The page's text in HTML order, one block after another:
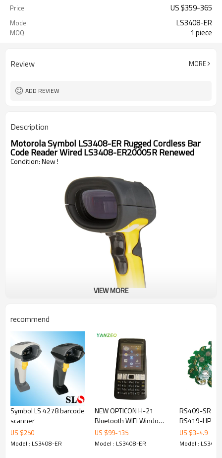
Price US $359-365
Model LS3408-ER
MOQ 1 piece
Review MORE
ADD REVIEW
Description
Motorola Symbol LS3408-ER Rugged Cordless Bar
Code Reader Wired LS3408-ER20005R Renewed
Condition: New !
VIEW MORE
recommend
Symbol LS 4278 barcode
scanner
US $250
Model : LS3408-ER
NEW OPTICON H-21
Bluetooth WIFI Windows
Mobile 6.5 1D And 2D
Barcode Scanner PDA
US $99-135
Model : LS3408-ER
RS409-
RS419-
Symbol
WT4090
US $3-4.9
Model :